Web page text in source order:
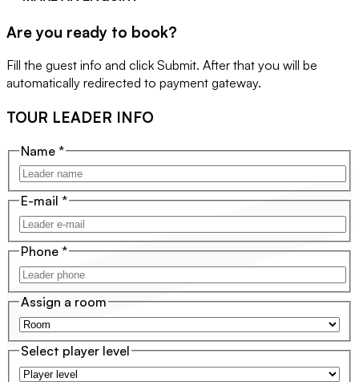
Are you ready to book?
Fill the guest info and click Submit. After that you will be
automatically redirected to payment gateway.
TOUR LEADER INFO
Name *
E-mail *
Phone *
Assign a room
Select player level